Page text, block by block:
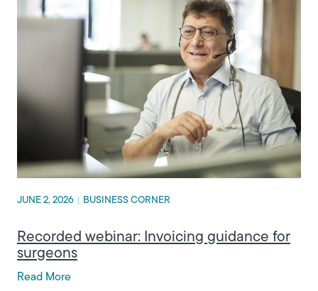
JUNE 2, 2026 BUSINESS CORNER
Recorded webinar: Invoicing guidance for
surgeons
Read More